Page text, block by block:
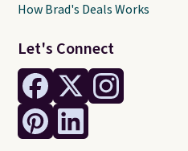
Let's Connect
How Brad's Deals Works